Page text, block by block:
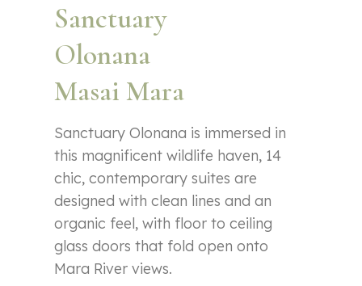
Sanctuary
Olonana
Masai Mara
Sanctuary Olonana is immersed in
this magnificent wildlife haven, 14
chic, contemporary suites are
designed with clean lines and an
organic feel, with floor to ceiling
glass doors that fold open onto
Mara River views.